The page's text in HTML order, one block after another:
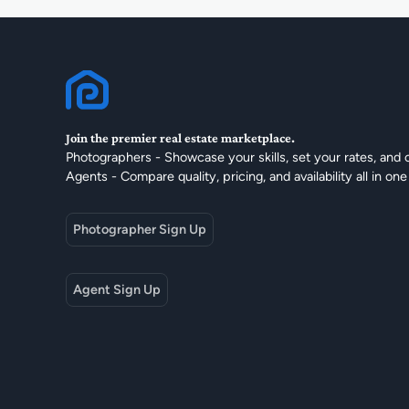
Join the premier real estate marketplace.
Photographers - Showcase your skills, set your rates,
Agents - Compare quality, pricing, and availability all in
Photographer Sign Up
Agent Sign Up